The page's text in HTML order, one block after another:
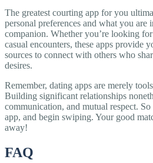
The greatest courting app for you
personal preferences and what you are
companion. Whether you’re looking
casual encounters, these apps provide
sources to connect with others who
desires.
Remember, dating apps are merely
Building significant relationships
communication, and mutual respect.
app, and begin swiping. Your good
away!
FAQ